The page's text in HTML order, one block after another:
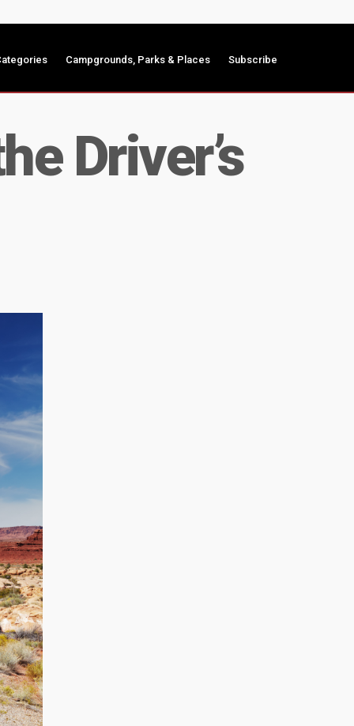
Campgrounds, Parks & Places Subscribe
Driver’s